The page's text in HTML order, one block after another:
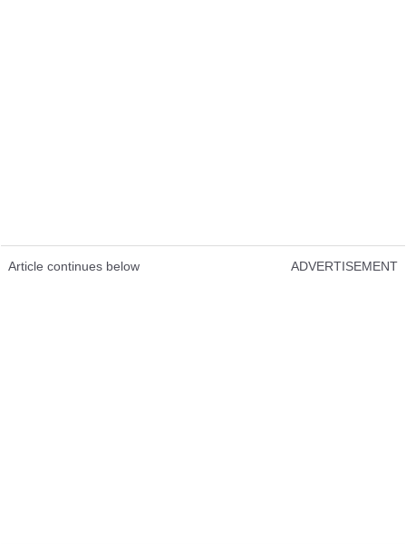
Article continues below ADVERTISEMENT